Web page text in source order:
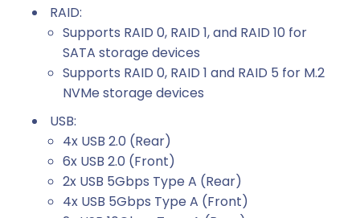
RAID:
Supports RAID 0, RAID 1, and RAID 10 for
SATA storage devices
Supports RAID 0, RAID 1 and RAID 5 for M.2
NVMe storage devices
USB:
4x USB 2.0 (Rear)
6x USB 2.0 (Front)
2x USB 5Gbps Type A (Rear)
4x USB 5Gbps Type A (Front)